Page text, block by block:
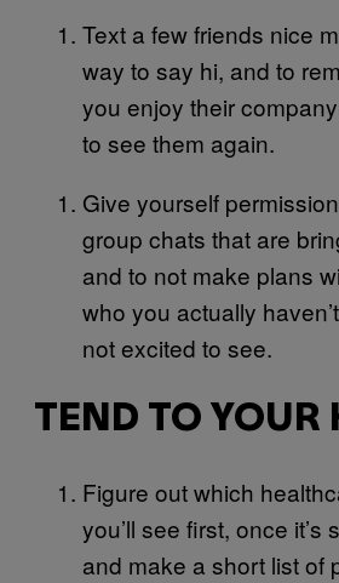
Text a few friends nice
way to say hi, and to
you enjoy their
to see them again.
Give yourself
group chats that are
and to not make plans
who you actually
not excited to see.
TEND TO YOUR
Figure out which
you’ll see first, once it’s
and make a short list of